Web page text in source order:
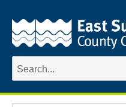
Search
for: